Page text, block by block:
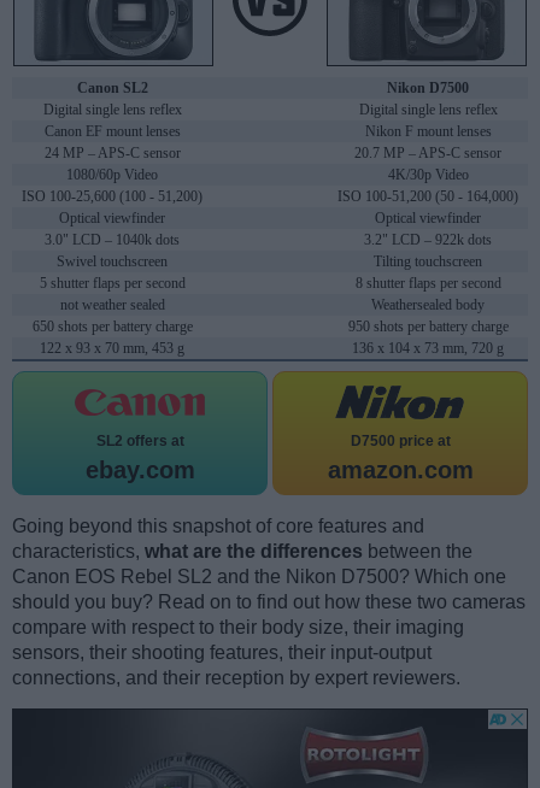
Canon SL2
Nikon D7500
Digital single lens reflex
Digital single lens reflex
Canon EF mount lenses
Nikon F mount lenses
24 MP – APS-C sensor
20.7 MP – APS-C sensor
1080/60p Video
4K/30p Video
ISO 100-25,600 (100 - 51,200)
ISO 100-51,200 (50 - 164,000)
Optical viewfinder
Optical viewfinder
3.0" LCD – 1040k dots
3.2" LCD – 922k dots
Swivel touchscreen
Tilting touchscreen
5 shutter flaps per second
8 shutter flaps per second
not weather sealed
Weathersealed body
650 shots per battery charge
950 shots per battery charge
122 x 93 x 70 mm, 453 g
136 x 104 x 73 mm, 720 g
SL2 offers at
ebay.com
D7500 price at
amazon.com
Going beyond this snapshot of core features and
characteristics, what are the differences between the
Canon EOS Rebel SL2 and the Nikon D7500? Which one
should you buy? Read on to find out how these two cameras
compare with respect to their body size, their imaging
sensors, their shooting features, their input-output
connections, and their reception by expert reviewers.